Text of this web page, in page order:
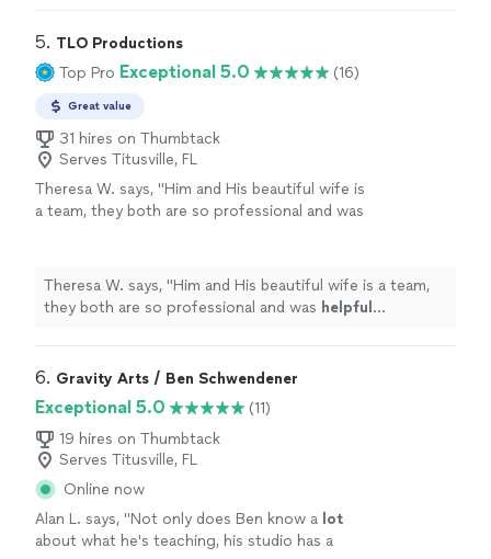
5. TLO Productions
Top Pro Exceptional 5.0 (16)
Great value
31 hires on Thumbtack
Serves Titusville, FL
Theresa W. says, "Him and His beautiful wife is
a team, they both are so professional and was
We plan to book again!
See more
Theresa W. says, "Him and His beautiful wife is a team,
they both are so professional and was helpful
6. Gravity Arts / Ben Schwendener
Exceptional 5.0
(11)
19 hires on Thumbtack
Serves Titusville, FL
Online now
Alan L. says, "Not only does Ben know a lot
about what he's teaching, his studio has a